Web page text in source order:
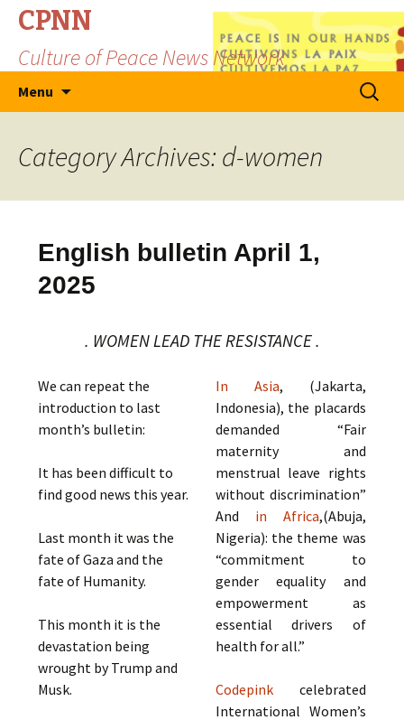
CPNN
Culture of Peace News Network
Menu
Search
for:
Category Archives: d-women
English bulletin April 1,
2025
. WOMEN LEAD THE RESISTANCE .
We can repeat the
introduction to last
month’s bulletin:
It has been difficult to
find good news this year.
Last month it was the
fate of Gaza and the
fate of Humanity.
This month it is the
devastation being
wrought by Trump and
Musk.
In Asia, (Jakarta,
Indonesia), the placards
demanded “Fair
maternity and
menstrual leave rights
without discrimination”
And in Africa,(Abuja,
Nigeria): the theme was
“commitment to
gender equality and
empowerment as
essential drivers of
health for all.”
Codepink celebrated
International Women’s